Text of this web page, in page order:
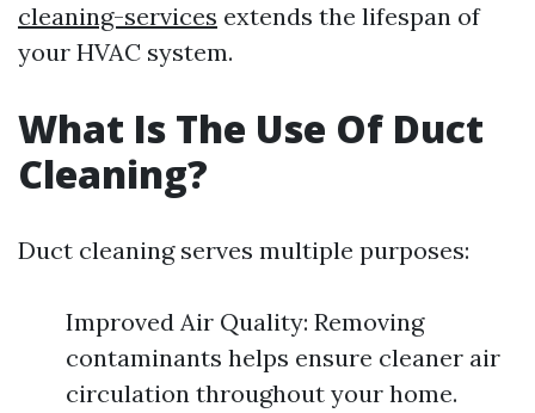
cleaning-services extends the lifespan of
your HVAC system.
What Is The Use Of Duct
Cleaning?
Duct cleaning serves multiple purposes:
Improved Air Quality: Removing
contaminants helps ensure cleaner air
circulation throughout your home.